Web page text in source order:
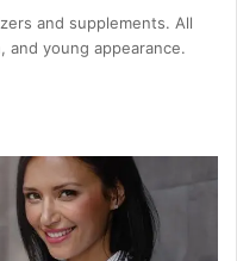
and supplements. All
and young appearance.